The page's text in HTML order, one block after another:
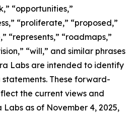
“opportunities,”
“proliferate,” “proposed,”
“represents,” “roadmaps,”
“will,” and similar phrases
Labs are intended to identify
These forward-
the current views and
Labs as of November 4, 2025,